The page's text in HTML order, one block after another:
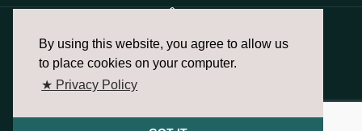
By using this website, you agree to allow us
to place cookies on your computer.
★ Privacy Policy
817.336.2491